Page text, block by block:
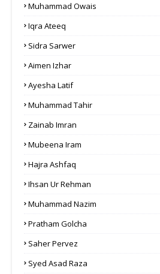
Muhammad Owais
Iqra Ateeq
Sidra Sarwer
Aimen Izhar
Ayesha Latif
Muhammad Tahir
Zainab Imran
Mubeena Iram
Hajra Ashfaq
Ihsan Ur Rehman
Muhammad Nazim
Pratham Golcha
Saher Pervez
Syed Asad Raza